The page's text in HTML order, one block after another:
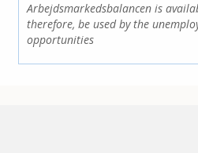
Arbejdsmarkedsbalancen is
therefore, be used by the
opportunities